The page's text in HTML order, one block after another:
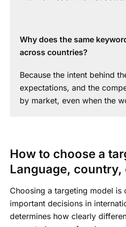
Why does the same
across countries?
Because the intent behind
expectations, and the
by market, even when the
How to choose a
Language, country,
Choosing a targeting model is
important decisions in
determines how clearly